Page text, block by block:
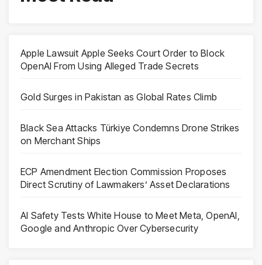
Apple Lawsuit Apple Seeks Court Order to Block
OpenAI From Using Alleged Trade Secrets
Gold Surges in Pakistan as Global Rates Climb
Black Sea Attacks Türkiye Condemns Drone Strikes
on Merchant Ships
ECP Amendment Election Commission Proposes
Direct Scrutiny of Lawmakers’ Asset Declarations
AI Safety Tests White House to Meet Meta, OpenAI,
Google and Anthropic Over Cybersecurity